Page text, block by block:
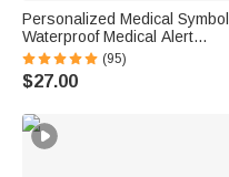
Personalized Medical Symbol
Waterproof Medical Alert
Bracelet with Engraved ID
Name Tag and Magnetic Strap
Daily Wear Travel Medical Gift
(95)
$27.00